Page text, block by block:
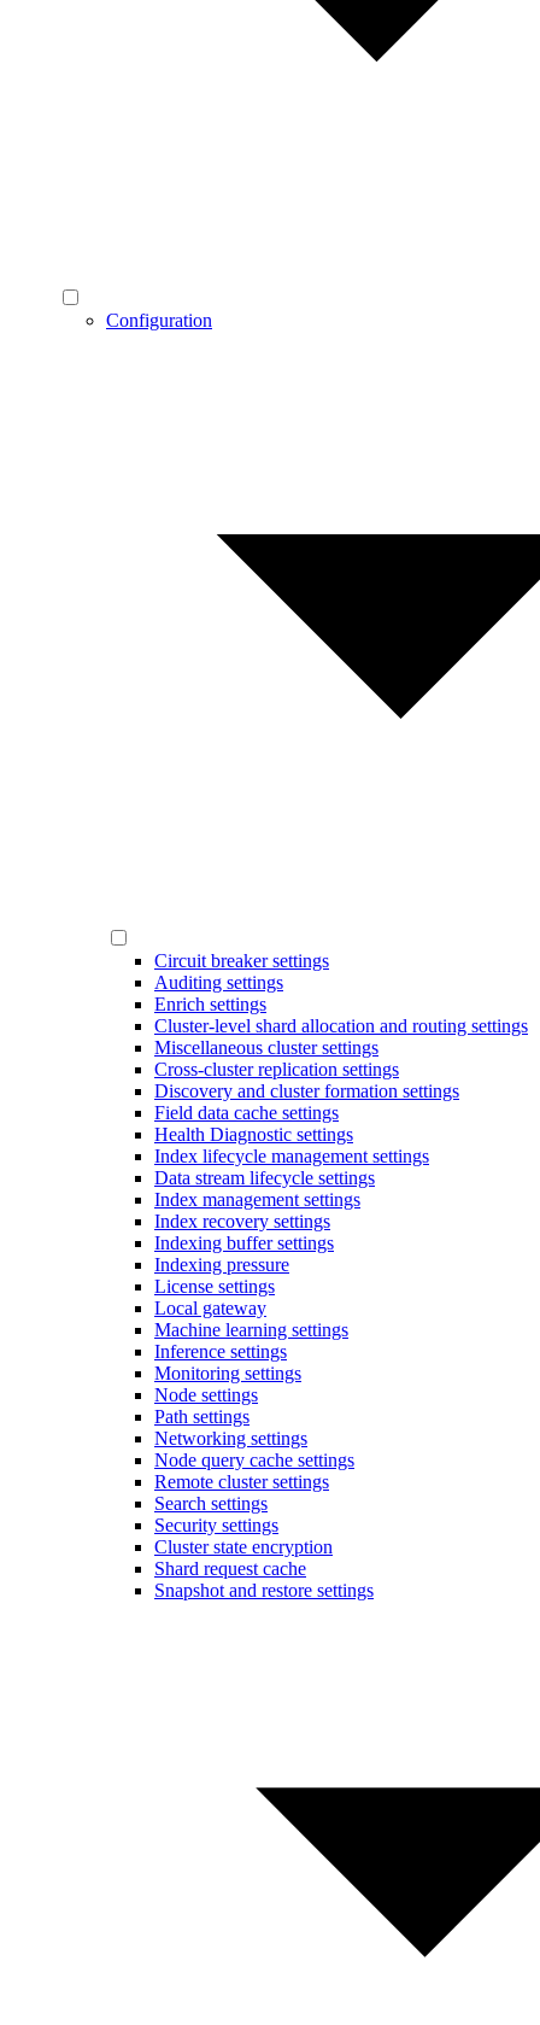
Configuration
Circuit breaker settings
Auditing settings
Enrich settings
Cluster-level shard allocation and routing settings
Miscellaneous cluster settings
Cross-cluster replication settings
Discovery and cluster formation settings
Field data cache settings
Health Diagnostic settings
Index lifecycle management settings
Data stream lifecycle settings
Index management settings
Index recovery settings
Indexing buffer settings
Indexing pressure
License settings
Local gateway
Machine learning settings
Inference settings
Monitoring settings
Node settings
Path settings
Networking settings
Node query cache settings
Remote cluster settings
Search settings
Security settings
Cluster state encryption
Shard request cache
Snapshot and restore settings